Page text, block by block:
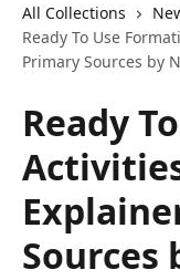
All Collections
Ready To Use
Primary Sources by
Ready
Sources